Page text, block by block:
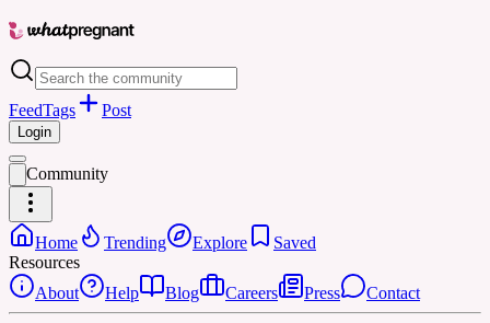
FeedTags Post
Login
Community
Home Trending Explore
Saved
Resources
About
Help Blog Careers Press Contact